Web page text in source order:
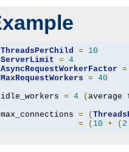
ThreadsPerChild =
10
ServerLimit = 4
AsyncRequestWorkerFactor =
MaxRequestWorkers = 40
idle_workers = 4 (
max_connections = (
=
( 10 + ( 2